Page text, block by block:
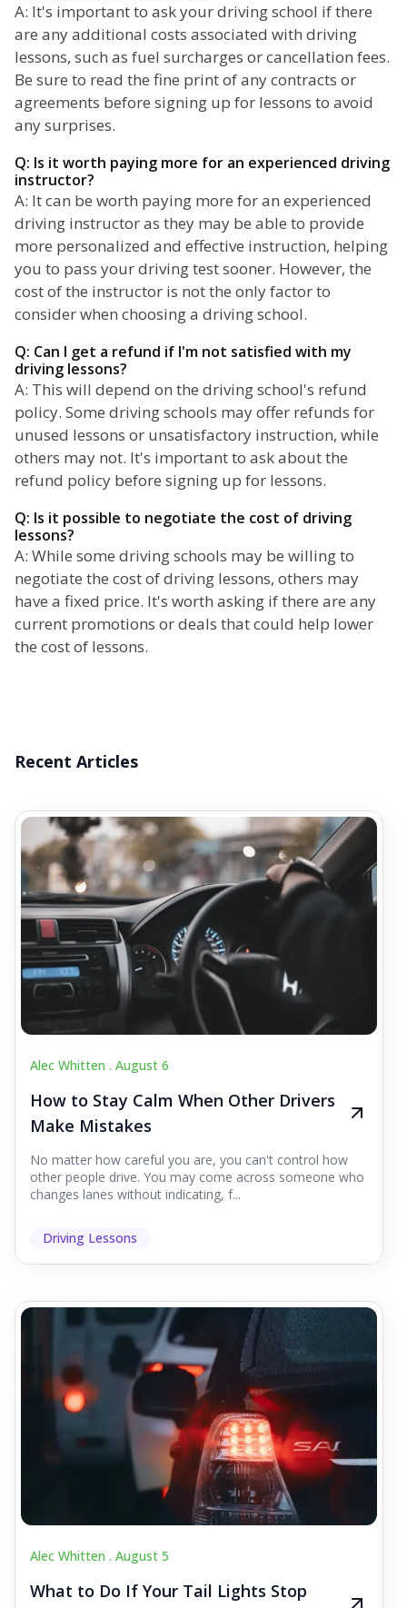
A: It's important to ask your driving school if there
are any additional costs associated with driving
lessons, such as fuel surcharges or cancellation fees.
Be sure to read the fine print of any contracts or
agreements before signing up for lessons to avoid
any surprises.
Q: Is it worth paying more for an experienced driving
instructor?
A: It can be worth paying more for an experienced
driving instructor as they may be able to provide
more personalized and effective instruction, helping
you to pass your driving test sooner. However, the
cost of the instructor is not the only factor to
consider when choosing a driving school.
Q: Can I get a refund if I'm not satisfied with my
driving lessons?
A: This will depend on the driving school's refund
policy. Some driving schools may offer refunds for
unused lessons or unsatisfactory instruction, while
others may not. It's important to ask about the
refund policy before signing up for lessons.
Q: Is it possible to negotiate the cost of driving
lessons?
A: While some driving schools may be willing to
negotiate the cost of driving lessons, others may
have a fixed price. It's worth asking if there are any
current promotions or deals that could help lower
the cost of lessons.
Recent Articles
Alec Whitten . August 6
How to Stay Calm When Other Drivers
Make Mistakes
No matter how careful you are, you can't control how
other people drive. You may come across someone who
changes lanes without indicating, f...
Driving Lessons
Alec Whitten . August 5
What to Do If Your Tail Lights Stop